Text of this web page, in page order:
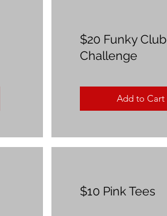
$20 Funky Club
Challenge
$10 Pink Tees
Add to Cart